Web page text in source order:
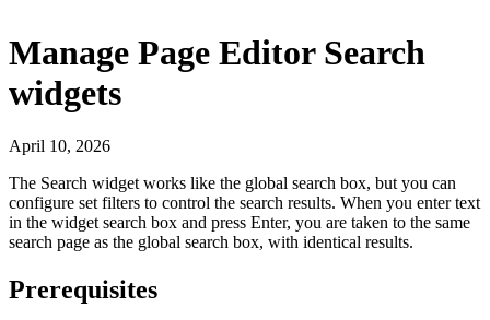
Manage Page Editor Search
widgets
April 10, 2026
The Search widget works like the global search box, but you can
configure set filters to control the search results. When you enter text
in the widget search box and press Enter, you are taken to the same
search page as the global search box, with identical results.
Prerequisites